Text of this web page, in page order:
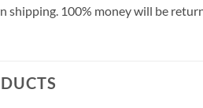
shipping. 100% money will be